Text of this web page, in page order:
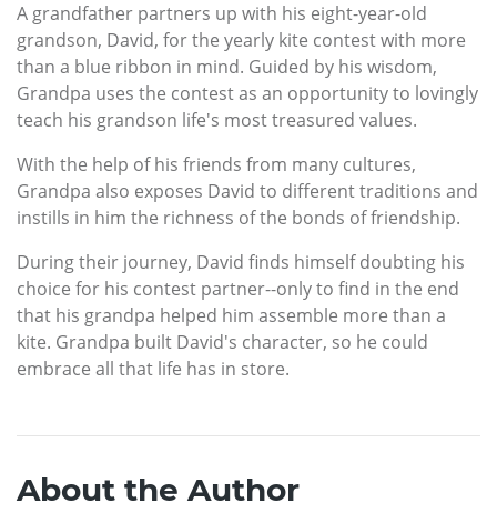
A grandfather partners up with his eight-year-old
grandson, David, for the yearly kite contest with more
than a blue ribbon in mind. Guided by his wisdom,
Grandpa uses the contest as an opportunity to lovingly
teach his grandson life's most treasured values.
With the help of his friends from many cultures,
Grandpa also exposes David to different traditions and
instills in him the richness of the bonds of friendship.
During their journey, David finds himself doubting his
choice for his contest partner--only to find in the end
that his grandpa helped him assemble more than a
kite. Grandpa built David's character, so he could
embrace all that life has in store.
About the Author